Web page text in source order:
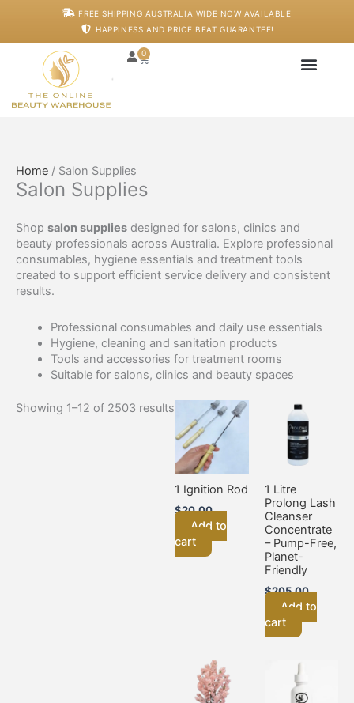
FREE SHIPPING AUSTRALIA WIDE NOW AVAILABLE
HAPPINESS AND PRICE BEAT GUARANTEE!
0
Cart
Home / Salon Supplies
Salon Supplies
Shop salon supplies designed for salons, clinics and
beauty professionals across Australia. Explore professional
consumables, hygiene essentials and treatment tools
created to support efficient service delivery and consistent
results.
Professional consumables and daily use essentials
Hygiene, cleaning and sanitation products
Tools and accessories for treatment rooms
Suitable for salons, clinics and beauty spaces
Showing 1–12 of 2503 results
1 Ignition Rod
$20.00
Add to
cart
1 Litre
Prolong Lash
Cleanser
Concentrate
– Pump-Free,
Planet-
Friendly
$205.00
Add to
cart